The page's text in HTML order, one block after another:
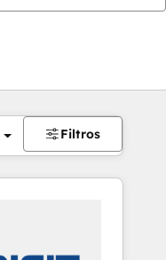
Filtros